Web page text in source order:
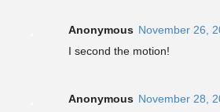
Anonymous November 26,
I second the motion!
Anonymous November 28,